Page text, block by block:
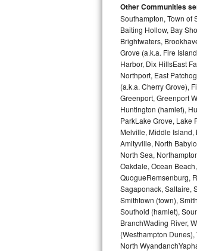
LG Turbowash Repair
LG Stackable Repair
LG Steam Repair
GE True Temp Repair
GE Triton Repair
Bosch Ascenta Repair
Bosch Nexxt Repair
Bosch Exxcel Repair
GE Profile Advantium
Maytag Atlantis Repair
Other Communities
Southampton, Town of
Baiting Hollow, Bay
Brightwaters,
Grove (a.k.a. Fire
Harbor, Dix HillsEast
Northport, East
(a.k.a. Cherry Grove),
Greenport, Greenport
Huntington (hamlet),
ParkLake Grove, Lake
Melville, Middle Island,
Amityville, North
North Sea,
Oakdale, Ocean
QuogueRemsenburg,
Sagaponack, Saltaire,
Smithtown (town),
Southold (hamlet),
BranchWading River,
(Westhampton
North